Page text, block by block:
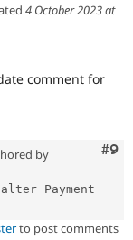
4 October 2023 at
comment for
#9
by
Payment
to post comments